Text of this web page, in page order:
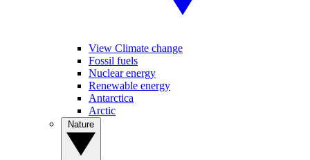
View Climate change
Fossil fuels
Nuclear energy
Renewable energy
Antarctica
Arctic